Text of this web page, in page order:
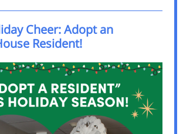
Cheer: Adopt an
Resident!